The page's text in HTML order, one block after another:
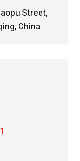
Street,
China